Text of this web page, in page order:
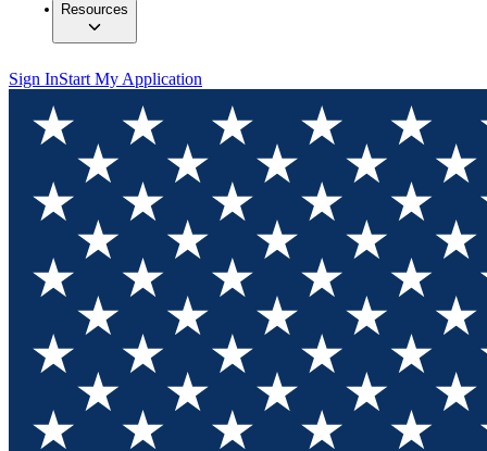
Resources
Sign InStart My Application